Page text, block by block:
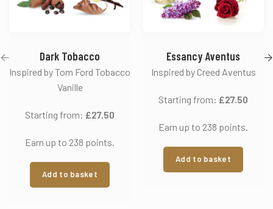
Dark Tobacco
Inspired by Tom Ford Tobacco
Vanille
Starting from: £27.50
Earn up to 238 points.
Add to basket
Essancy Aventus
Inspired by Creed Aventus
Starting from: £27.50
Earn up to 238 points.
Add to basket